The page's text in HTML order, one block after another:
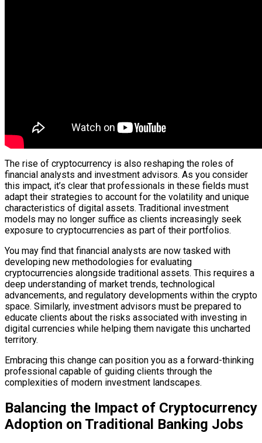
The rise of cryptocurrency is also reshaping the roles of
financial analysts and investment advisors. As you consider
this impact, it’s clear that professionals in these fields must
adapt their strategies to account for the volatility and unique
characteristics of digital assets. Traditional investment
models may no longer suffice as clients increasingly seek
exposure to cryptocurrencies as part of their portfolios.
You may find that financial analysts are now tasked with
developing new methodologies for evaluating
cryptocurrencies alongside traditional assets. This requires a
deep understanding of market trends, technological
advancements, and regulatory developments within the crypto
space. Similarly, investment advisors must be prepared to
educate clients about the risks associated with investing in
digital currencies while helping them navigate this uncharted
territory.
Embracing this change can position you as a forward-thinking
professional capable of guiding clients through the
complexities of modern investment landscapes.
Balancing the Impact of Cryptocurrency
Adoption on Traditional Banking Jobs